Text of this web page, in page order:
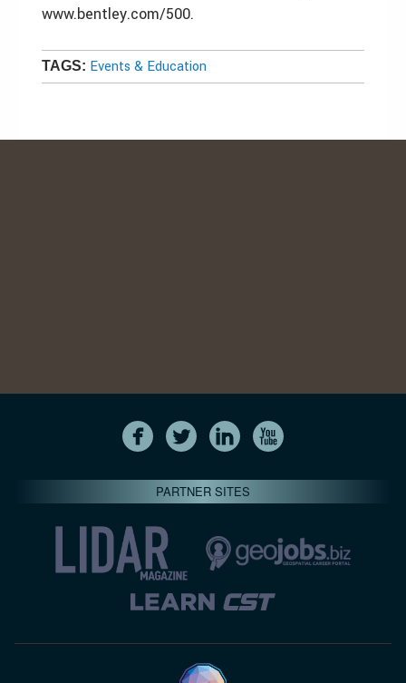
www.bentley.com/500.
TAGS: Events & Education
PARTNER SITES